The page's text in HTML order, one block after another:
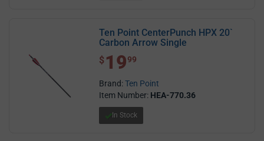
Ten Point CenterPunch HPX 20`
Carbon Arrow Single
$ 19.99
$ 1999
Brand:Ten Point
Item Number: HEA-770.36
In Stock